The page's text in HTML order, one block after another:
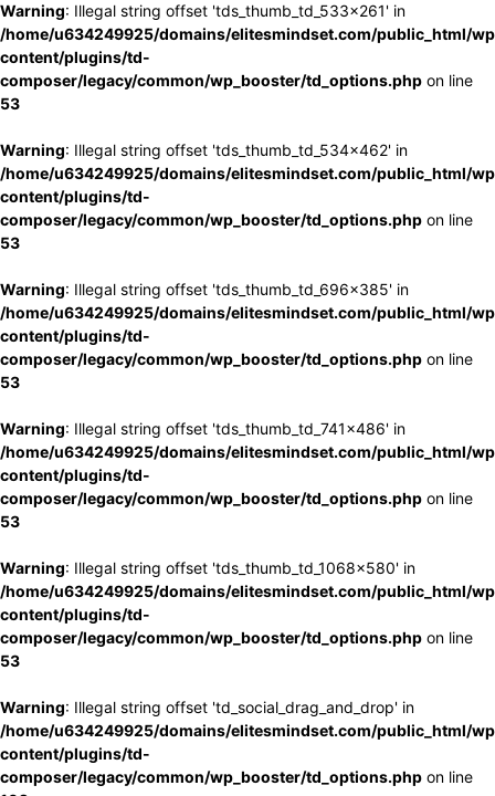
Warning: Illegal string offset 'tds_thumb_td_533x261' in
/home/u634249925/domains/elitesmindset.com/public_html/
content/plugins/td-
composer/legacy/common/wp_booster/td_options.php on line
53
Warning: Illegal string offset 'tds_thumb_td_534x462' in
/home/u634249925/domains/elitesmindset.com/public_html/
content/plugins/td-
composer/legacy/common/wp_booster/td_options.php on line
53
Warning: Illegal string offset 'tds_thumb_td_696x385' in
/home/u634249925/domains/elitesmindset.com/public_html/
content/plugins/td-
composer/legacy/common/wp_booster/td_options.php on line
53
Warning: Illegal string offset 'tds_thumb_td_741x486' in
/home/u634249925/domains/elitesmindset.com/public_html/
content/plugins/td-
composer/legacy/common/wp_booster/td_options.php on line
53
Warning: Illegal string offset 'tds_thumb_td_1068x580' in
/home/u634249925/domains/elitesmindset.com/public_html/
content/plugins/td-
composer/legacy/common/wp_booster/td_options.php on line
53
Warning: Illegal string offset 'td_social_drag_and_drop' in
/home/u634249925/domains/elitesmindset.com/public_html/
content/plugins/td-
composer/legacy/common/wp_booster/td_options.php on line